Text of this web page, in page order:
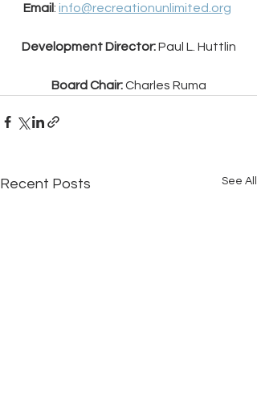
Email: info@recreationunlimited.org
Development Director: Paul L. Huttlin
Board Chair: Charles Ruma
Recent Posts See All